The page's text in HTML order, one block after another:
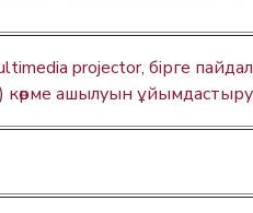
projector, бірге
көрме ашылуын ұйымдастыру